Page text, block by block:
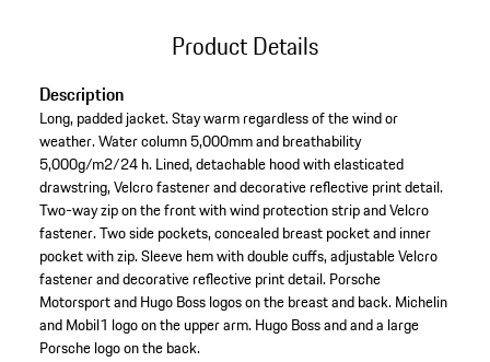
Product Details
Description
Long, padded jacket. Stay warm regardless of the wind or
weather. Water column 5,000mm and breathability
5,000g/m2/24 h. Lined, detachable hood with elasticated
drawstring, Velcro fastener and decorative reflective print detail.
Two-way zip on the front with wind protection strip and Velcro
fastener. Two side pockets, concealed breast pocket and inner
pocket with zip. Sleeve hem with double cuffs, adjustable Velcro
fastener and decorative reflective print detail. Porsche
Motorsport and Hugo Boss logos on the breast and back. Michelin
and Mobil1 logo on the upper arm. Hugo Boss and and a large
Porsche logo on the back.